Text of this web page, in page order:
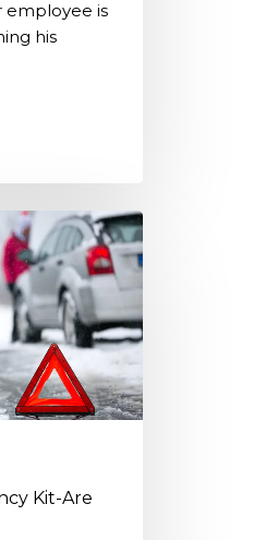
employee is
his
Kit-Are